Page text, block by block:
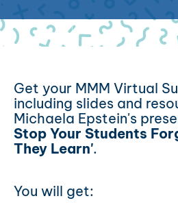
Get your MMM Virtual
including slides and
Michaela Epstein's
Stop Your Students
They Learn'.
You will get: